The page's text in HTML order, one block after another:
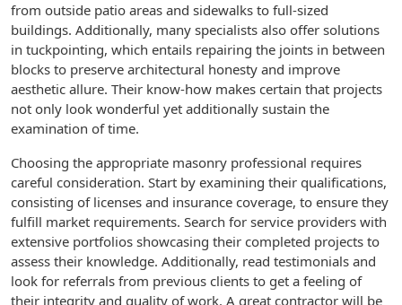
from outside patio areas and sidewalks to full-sized
buildings. Additionally, many specialists also offer solutions
in tuckpointing, which entails repairing the joints in between
blocks to preserve architectural honesty and improve
aesthetic allure. Their know-how makes certain that projects
not only look wonderful yet additionally sustain the
examination of time.
Choosing the appropriate masonry professional requires
careful consideration. Start by examining their qualifications,
consisting of licenses and insurance coverage, to ensure they
fulfill market requirements. Search for service providers with
extensive portfolios showcasing their completed projects to
assess their knowledge. Additionally, read testimonials and
look for referrals from previous clients to get a feeling of
their integrity and quality of work. A great contractor will be